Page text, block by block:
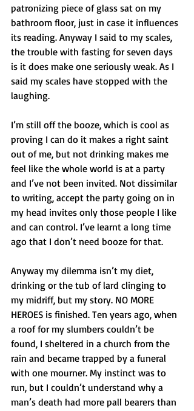
patronizing piece of glass sat on my
bathroom floor, just in case it influences
its reading. Anyway I said to my scales,
the trouble with fasting for seven days
is it does make one seriously weak. As I
said my scales have stopped with the
laughing.
I’m still off the booze, which is cool as
proving I can do it makes a right saint
out of me, but not drinking makes me
feel like the whole world is at a party
and I’ve not been invited. Not dissimilar
to writing, accept the party going on in
my head invites only those people I like
and can control. I’ve learnt a long time
ago that I don’t need booze for that.
Anyway my dilemma isn’t my diet,
drinking or the tub of lard clinging to
my midriff, but my story. NO MORE
HEROES is finished. Ten years ago, when
a roof for my slumbers couldn’t be
found, I sheltered in a church from the
rain and became trapped by a funeral
with one mourner. My instinct was to
run, but I couldn’t understand why a
man’s death had more pall bearers than